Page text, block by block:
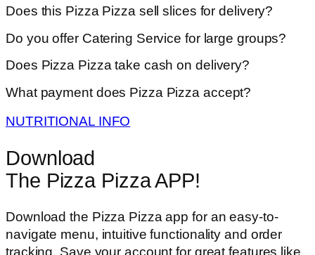
Does this Pizza Pizza sell slices for delivery?
Do you offer Catering Service for large groups?
Does Pizza Pizza take cash on delivery?
What payment does Pizza Pizza accept?
NUTRITIONAL INFO
Download
The Pizza Pizza APP!
Download the Pizza Pizza app for an easy-to-
navigate menu, intuitive functionality and order